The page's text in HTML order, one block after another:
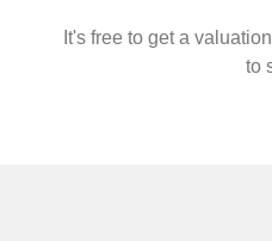
It's free to get a
to